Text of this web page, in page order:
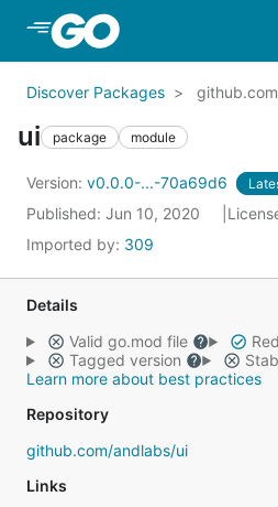
Skip to Main Content
Discover Packages
ui package module
Version: v0.0.0-...-70a69d6
Published: Jun 10, 2020
Imported by: 309
Details
Valid go.mod file
Tagged version
Learn more about best practices
Repository
github.com/andlabs/ui
Links